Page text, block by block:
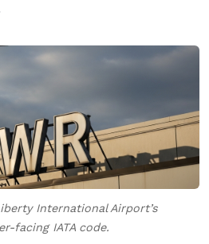
International Airport’s
facing IATA code.